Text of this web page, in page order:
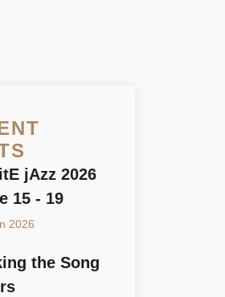
jAzz 2026
15 - 19
2026
the Song